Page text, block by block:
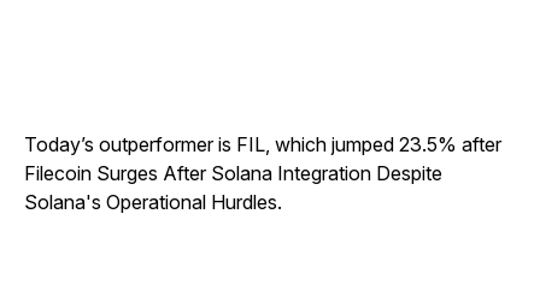
Today’s outperformer is FIL, which jumped 23.5% after
Filecoin Surges After Solana Integration Despite
Solana's Operational Hurdles.